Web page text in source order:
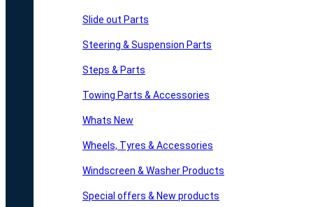
Slide out Parts
Steering & Suspension Parts
Steps & Parts
Towing Parts & Accessories
Whats New
Wheels, Tyres & Accessories
Windscreen & Washer Products
Special offers & New products